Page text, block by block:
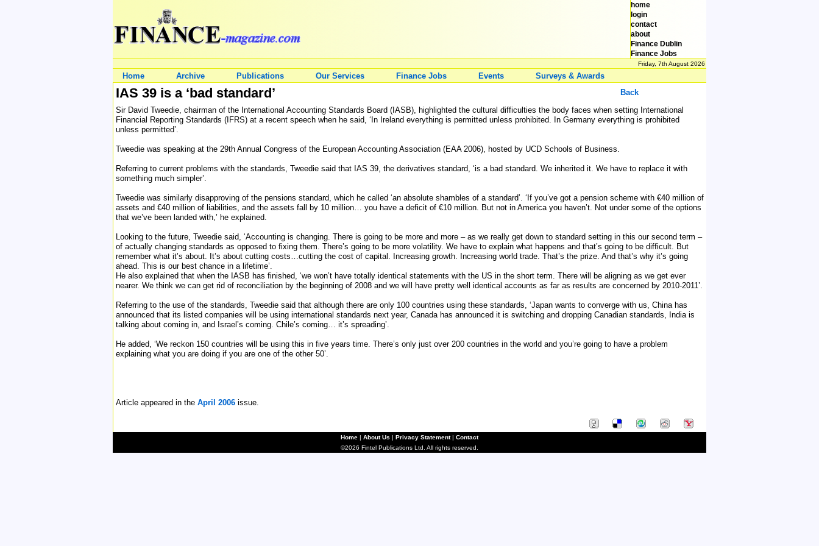
home
login
contact
about
Finance Dublin
Finance Jobs
Friday, 7th August 2026
Home Archive Publications Our Services Finance Jobs Events Surveys & Awards
IAS 39 is a ‘bad standard’
Back
Sir David Tweedie, chairman of the International Accounting Standards Board (IASB), highlighted the cultural difficulties the body faces when setting International
Financial Reporting Standards (IFRS) at a recent speech when he said, ‘In Ireland everything is permitted unless prohibited. In Germany everything is prohibited
unless permitted’.
Tweedie was speaking at the 29th Annual Congress of the European Accounting Association (EAA 2006), hosted by UCD Schools of Business.
Referring to current problems with the standards, Tweedie said that IAS 39, the derivatives standard, ‘is a bad standard. We inherited it. We have to replace it with
something much simpler’.
Tweedie was similarly disapproving of the pensions standard, which he called ‘an absolute shambles of a standard’. ‘If you’ve got a pension scheme with €40 million of
assets and €40 million of liabilities, and the assets fall by 10 million… you have a deficit of €10 million. But not in America you haven’t. Not under some of the options
that we’ve been landed with,’ he explained.
Looking to the future, Tweedie said, ‘Accounting is changing. There is going to be more and more – as we really get down to standard setting in this our second term –
of actually changing standards as opposed to fixing them. There’s going to be more volatility. We have to explain what happens and that’s going to be difficult. But
remember what it’s about. It’s about cutting costs…cutting the cost of capital. Increasing growth. Increasing world trade. That’s the prize. And that’s why it’s going
ahead. This is our best chance in a lifetime’.
He also explained that when the IASB has finished, ‘we won’t have totally identical statements with the US in the short term. There will be aligning as we get ever
nearer. We think we can get rid of reconciliation by the beginning of 2008 and we will have pretty well identical accounts as far as results are concerned by 2010-2011’.
Referring to the use of the standards, Tweedie said that although there are only 100 countries using these standards, ‘Japan wants to converge with us, China has
announced that its listed companies will be using international standards next year, Canada has announced it is switching and dropping Canadian standards, India is
talking about coming in, and Israel’s coming. Chile’s coming… it’s spreading’.
He added, ‘We reckon 150 countries will be using this in five years time. There’s only just over 200 countries in the world and you’re going to have a problem
explaining what you are doing if you are one of the other 50’.
Article appeared in the April 2006 issue.
Home | About Us | Privacy Statement| Contact
©2026 Fintel Publications Ltd. All rights reserved.